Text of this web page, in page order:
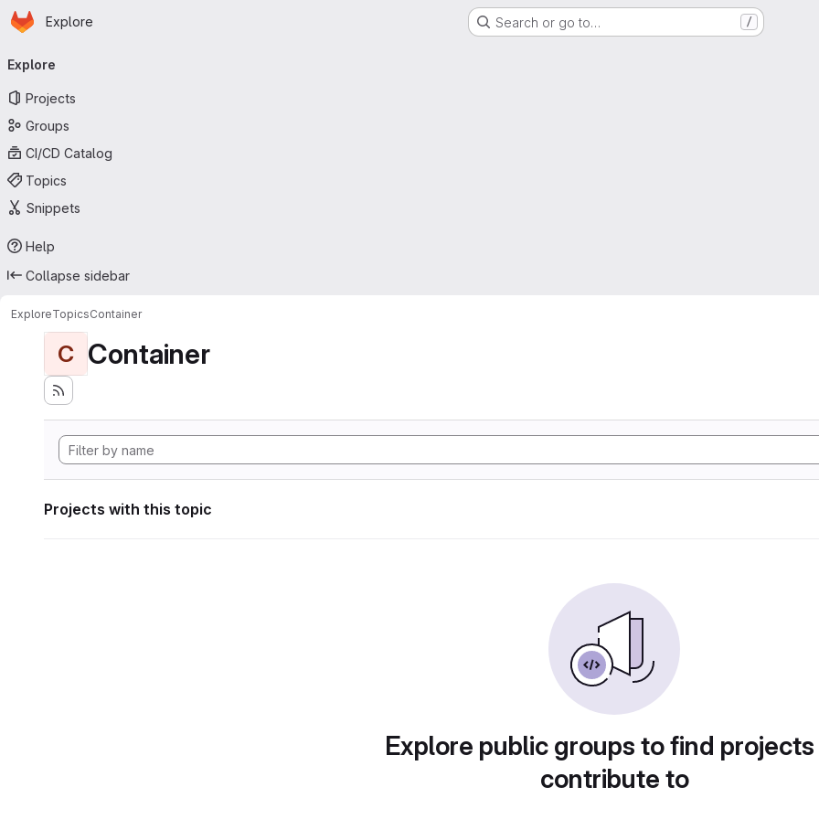
Skip to main content
Homepage
Explore Search or go to… /
navigation
Explore
Projects
Groups
CI/CD Catalog
Topics
Snippets
Help
Collapse sidebar
ExploreTopicsContainer
C Container
Projects with this topic
Explore public groups to find
contribute to